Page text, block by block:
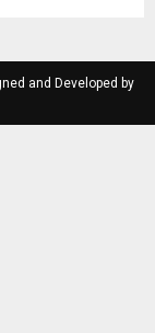
and Developed by